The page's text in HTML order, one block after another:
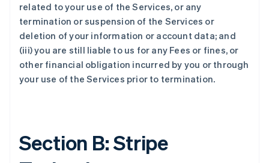
related to your use of the Services, or any
termination or suspension of the Services or
deletion of your information or account data; and
(iii) you are still liable to us for any Fees or fines, or
other financial obligation incurred by you or through
your use of the Services prior to termination.
Section B: Stripe